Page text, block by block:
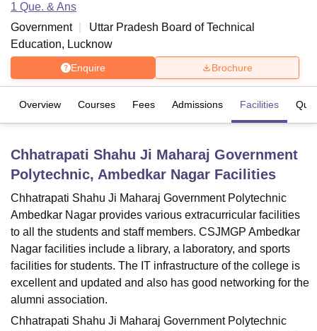
LucknowKMC ManipalKing George Medical College LucknowMMC
UniversityCalcutta UniversityGuru Gobind Singh Indraprastha
Agricultural University, Anand
of Fundamental Research, MumbaiIndian Agricultural Research
Vellore Institute of Technology, VelloreSRM Institute of
College Of Nursing, MumbaiICT MumbaiASMSOC Mumbai
Christian CollegeLoyola CollegeCrescent CollegeHITS Chennai
Centre, Kolkata Guru Nanak Institute Of Hotel Management, Kolkata
1 Que. & Ans
Government
Uttar Pradesh Board of Technical
Education, Lucknow
Enquire Brochure
Overview Courses Fees Admissions Facilities
Chhatrapati Shahu Ji Maharaj Government
Polytechnic, Ambedkar Nagar Facilities
Chhatrapati Shahu Ji Maharaj Government Polytechnic
Ambedkar Nagar provides various extracurricular facilities
to all the students and staff members. CSJMGP Ambedkar
Nagar facilities include a library, a laboratory, and sports
facilities for students. The IT infrastructure of the college is
excellent and updated and also has good networking for the
alumni association.
Chhatrapati Shahu Ji Maharaj Government Polytechnic